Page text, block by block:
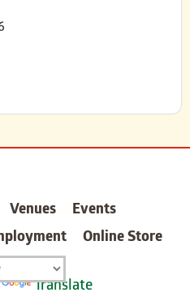
Venues
Events
Online Store
Translate